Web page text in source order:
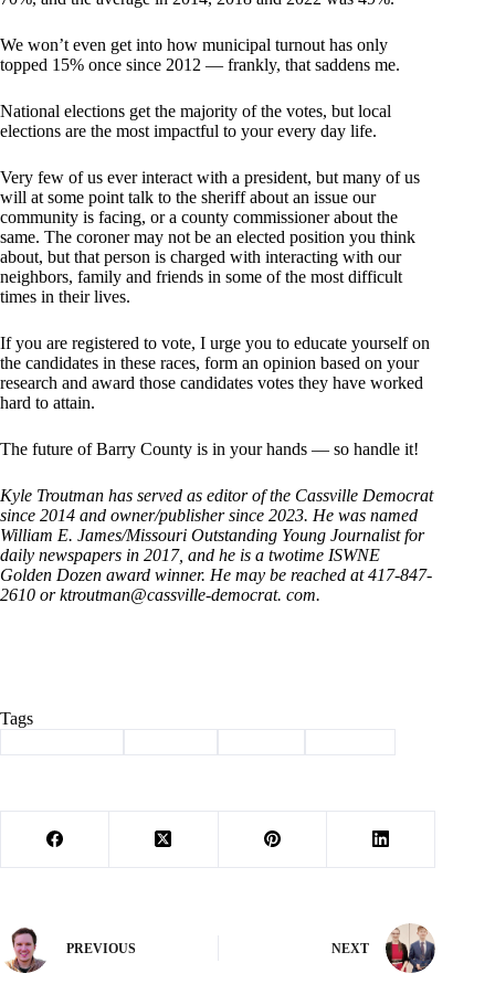
We won’t even get into how municipal turnout has only
topped 15% once since 2012 — frankly, that saddens me.
National elections get the majority of the votes, but local
elections are the most impactful to your every day life.
Very few of us ever interact with a president, but many of us
will at some point talk to the sheriff about an issue our
community is facing, or a county commissioner about the
same. The coroner may not be an elected position you think
about, but that person is charged with interacting with our
neighbors, family and friends in some of the most difficult
times in their lives.
If you are registered to vote, I urge you to educate yourself on
the candidates in these races, form an opinion based on your
research and award those candidates votes they have worked
hard to attain.
The future of Barry County is in your hands — so handle it!
Kyle Troutman has served as editor of the Cassville Democrat
since 2014 and owner/publisher since 2023. He was named
William E. James/Missouri Outstanding Young Journalist for
daily newspapers in 2017, and he is a twotime ISWNE
Golden Dozen award winner. He may be reached at 417-847-
2610 or ktroutman@cassville-democrat. com.
Tags
PREVIOUS NEXT